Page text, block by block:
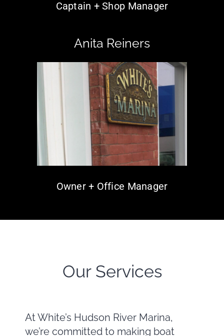
Captain + Shop Manager
Anita Reiners
Owner + Office Manager
Our Services
At White’s Hudson River Marina,
we’re committed to making boat